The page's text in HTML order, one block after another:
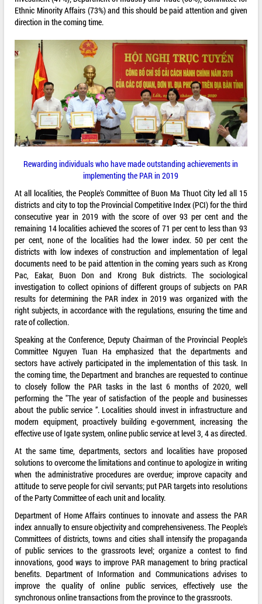
Ethnic Minority Affairs (73%) and this should be paid attention and given
direction in the coming time.
Rewarding individuals who have made outstanding achievements in
implementing the PAR in 2019
At all localities, the People's Committee of Buon Ma Thuot City led all 15
districts and city to top the Provincial Competitive Index (PCI) for the third
consecutive year in 2019 with the score of over 93 per cent and the
remaining 14 localities achieved the scores of 71 per cent to less than 93
per cent, none of the localities had the lower index. 50 per cent the
districts with low indexes of construction and implementation of legal
documents need to be paid attention in the coming years such as Krong
Pac, Eakar, Buon Don and Krong Buk districts. The sociological
investigation to collect opinions of different groups of subjects on PAR
results for determining the PAR index in 2019 was organized with the
right subjects, in accordance with the regulations, ensuring the time and
rate of collection.
Speaking at the Conference, Deputy Chairman of the Provincial People's
Committee Nguyen Tuan Ha emphasized that the departments and
sectors have actively participated in the implementation of this task. In
the coming time, the Department and branches are requested to continue
to closely follow the PAR tasks in the last 6 months of 2020, well
performing the "The year of satisfaction of the people and businesses
about the public service ”. Localities should invest in infrastructure and
modern equipment, proactively building e-government, increasing the
effective use of Igate system, online public service at level 3, 4 as directed.
At the same time, departments, sectors and localities have proposed
solutions to overcome the limitations and continue to apologize in writing
when the administrative procedures are overdue; improve capacity and
attitude to serve people for civil servants; put PAR targets into resolutions
of the Party Committee of each unit and locality.
Department of Home Affairs continues to innovate and assess the PAR
index annually to ensure objectivity and comprehensiveness. The People's
Committees of districts, towns and cities shall intensify the propaganda
of public services to the grassroots level; organize a contest to find
innovations, good ways to improve PAR management to bring practical
benefits. Department of Information and Communications advises to
improve the quality of online public services, effectively use the
synchronous online transactions from the province to the grassroots.